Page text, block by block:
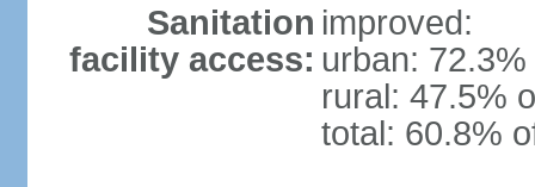
Sanitation
facility access:
improved:
urban:
rural: 47.5%
total: 60.8%